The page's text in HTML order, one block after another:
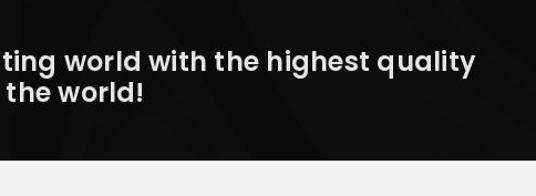
world with the highest quality
world!